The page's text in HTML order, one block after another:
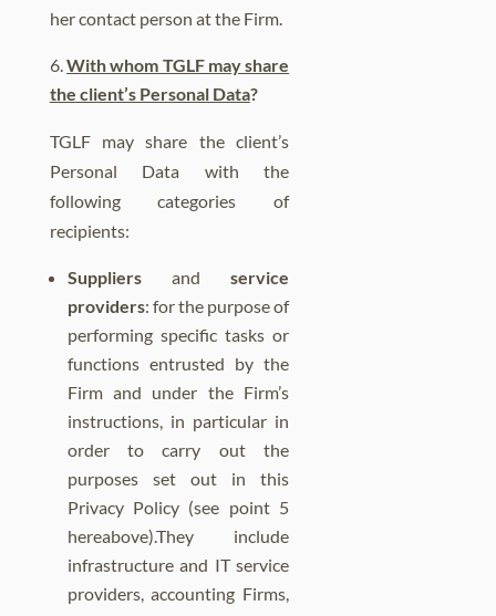
her contact person at the Firm.
With whom TGLF may share
the client’s Personal Data?
TGLF may share the client’s
Personal Data with the
following categories of
recipients:
Suppliersandservice
providers: for the purpose of
performing specific tasks or
functions entrusted by the
Firm and under the Firm’s
instructions, in particular in
order to carry out the
purposes set out in this
Privacy Policy (see point 5
hereabove).They include
infrastructure and IT service
providers, accounting Firms,